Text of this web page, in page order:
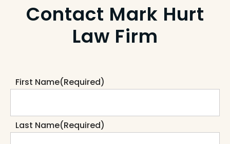
Contact Mark Hurt
Law Firm
First Name(Required)
Last Name(Required)